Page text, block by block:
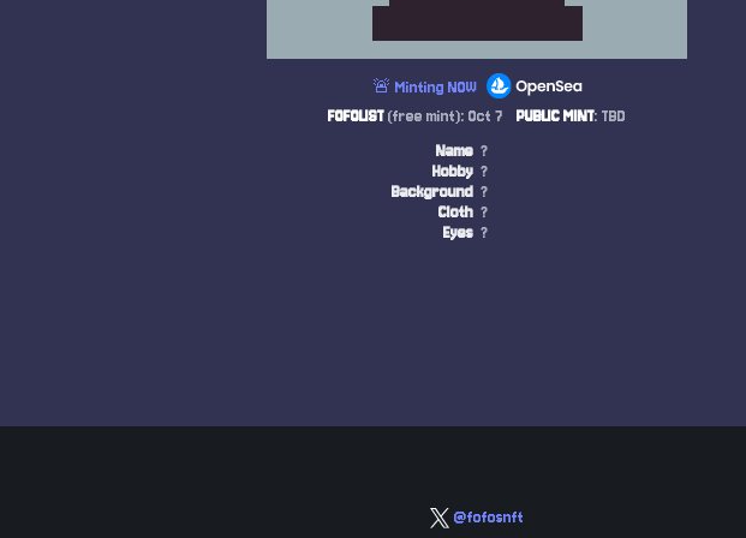
🚨 Minting NOW
FOFOLIST(free mint): Oct 7 PUBLIC MINT: TBD
Name ?
Hobby ?
Background ?
Cloth ?
Eyes ?
@fofosnft